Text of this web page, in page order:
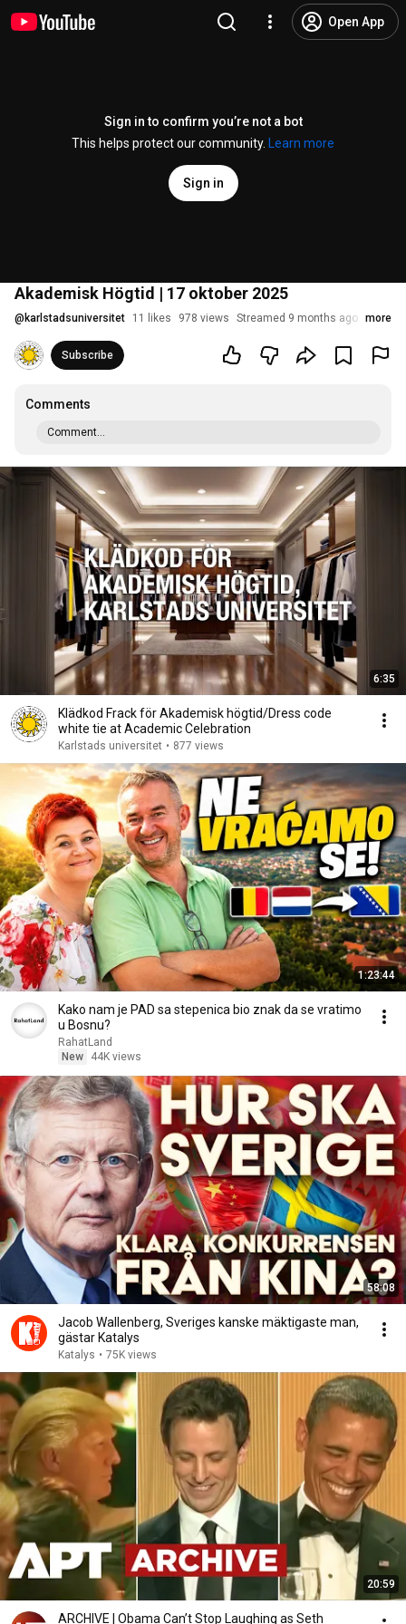
Open App
Sign in to confirm you’re not a bot
This helps protect our community.
Learn more
Sign in
Akademisk Högtid | 17 oktober 2025
@ karlstadsuniversitet 11 likes 978 views Streamed 9 months ago more
Subscribe
Comments
Comment...
6:35
Klädkod Frack för Akademisk högtid/Dress code
white tie at Academic Celebration
Karlstads universitet • 877 views
1:23:44
Kako nam je PAD sa stepenica bio znak da se vratimo
u Bosnu?
RahatLand
New
44K views
58:08
Jacob Wallenberg, Sveriges kanske mäktigaste man,
gästar Katalys
Katalys • 75K views
20:59
ARCHIVE | Obama Can’t Stop Laughing as Seth